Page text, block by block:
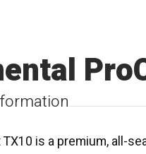
is a premium, all-